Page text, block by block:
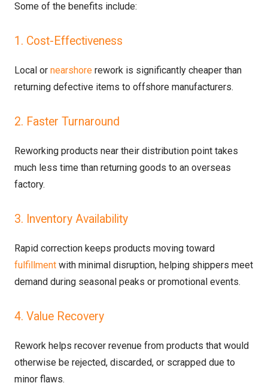
Some of the benefits include:
1. Cost-Effectiveness
Local or nearshore rework is significantly cheaper than
returning defective items to offshore manufacturers.
2. Faster Turnaround
Reworking products near their distribution point takes
much less time than returning goods to an overseas
factory.
3. Inventory Availability
Rapid correction keeps products moving toward
fulfillment with minimal disruption, helping shippers meet
demand during seasonal peaks or promotional events.
4. Value Recovery
Rework helps recover revenue from products that would
otherwise be rejected, discarded, or scrapped due to
minor flaws.